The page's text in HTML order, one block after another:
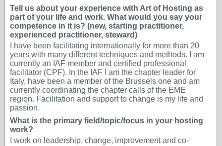
Tell us about your experience with Art of Hosting as
part of your life and work. What would you say your
competence in it is? (new, starting practitioner,
experienced practitioner, steward)
I have been facilitating internationally for more than 20
years with many different techniques and methods. I am
currently an IAF member and certified professional
facilitator (CPF). In the IAF I am the chapter leader for
Italy, have been a member of the Brussels one and am
currently coordinating the chapter calls of the EME
region. Facilitation and support to change is my life and
passion.
What is the primary field/topic/focus in your hosting
work?
I work on leadership, change, improvement and co-